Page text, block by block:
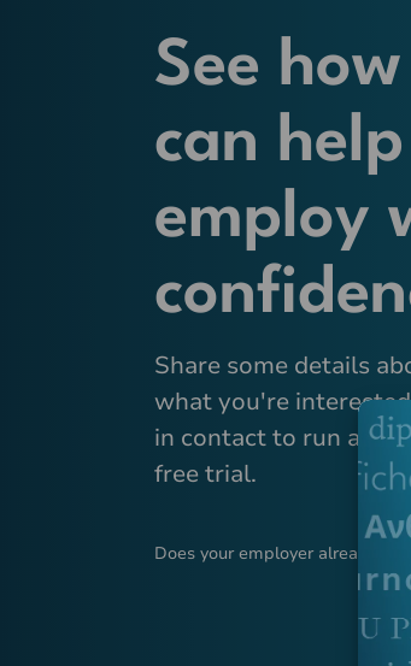
See
can
employ
Share some details
what you're
in contact to run a
free trial.
Does your employer already use